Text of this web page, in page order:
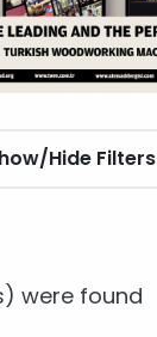
Hide Filters
were found